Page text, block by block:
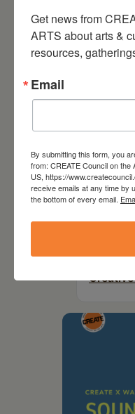
Party
2026
Get news from
ARTS about arts &
resources,
Email
By submitting this form, you
from: CREATE Council on the
US, https://
receive emails at any time by
the bottom of every email.